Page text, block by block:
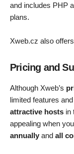
and includes PHP
plans.
Xweb.cz also offers
Pricing and
Although Xweb’s
limited features
attractive hosts in
appealing when
annually and all